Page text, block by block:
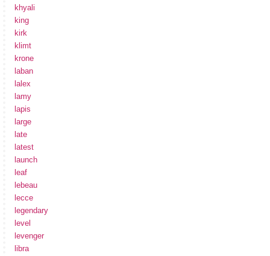
khyali
king
kirk
klimt
krone
laban
lalex
lamy
lapis
large
late
latest
launch
leaf
lebeau
lecce
legendary
level
levenger
libra